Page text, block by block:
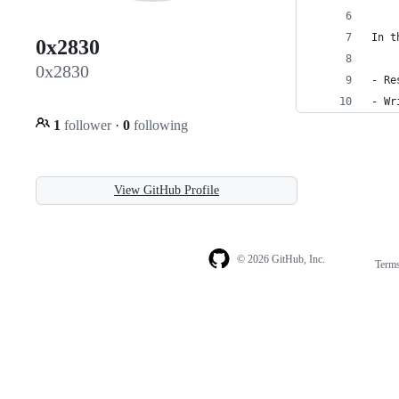
0x2830
0x2830
1 follower · 0 following
View GitHub Profile
In
-
-
© 2026 GitHub, Inc.